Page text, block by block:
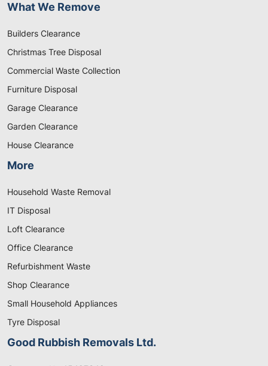
What We Remove
Builders Clearance
Christmas Tree Disposal
Commercial Waste Collection
Furniture Disposal
Garage Clearance
Garden Clearance
House Clearance
More
Household Waste Removal
IT Disposal
Loft Clearance
Office Clearance
Refurbishment Waste
Shop Clearance
Small Household Appliances
Tyre Disposal
Good Rubbish Removals Ltd.